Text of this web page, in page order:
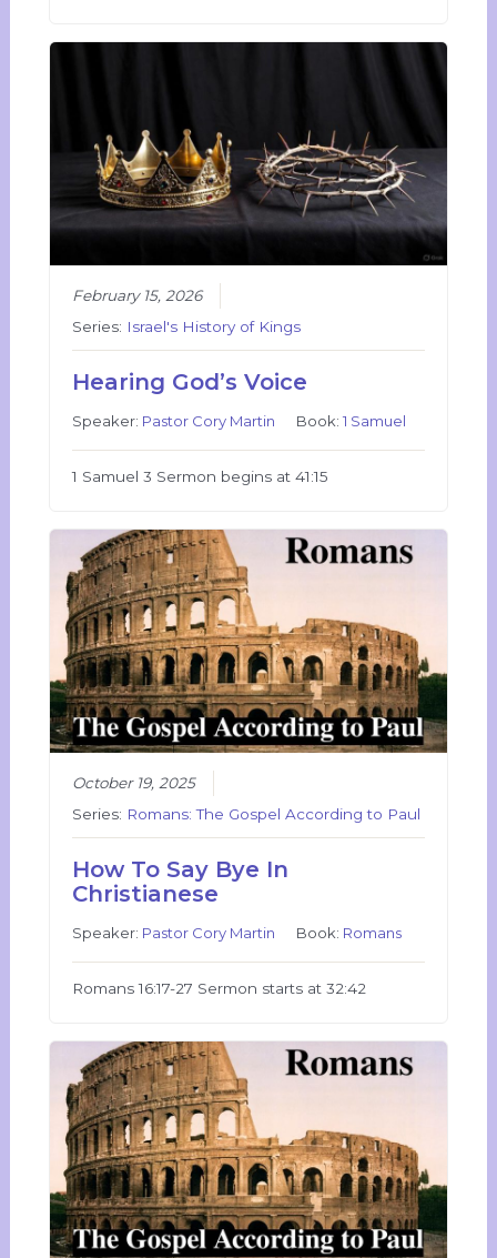
February 15, 2026
Series: Israel's History of Kings
Hearing God’s Voice
Speaker: Pastor Cory Martin Book:1 Samuel
1 Samuel 3 Sermon begins at 41:15
October 19, 2025
Series: Romans: The Gospel According to Paul
How To Say Bye In
Christianese
Speaker: Pastor Cory Martin Book: Romans
Romans 16:17-27 Sermon starts at 32:42